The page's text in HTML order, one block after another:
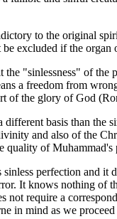
to the original
excluded if the
the "sinlessness" of
a freedom from
of the glory of God
basis than the
and also of the
quality of
perfection and it
It knows nothing of
not require a
in mind as we